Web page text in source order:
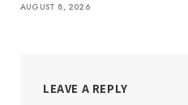
AUGUST 8, 2026
LEAVE A REPLY